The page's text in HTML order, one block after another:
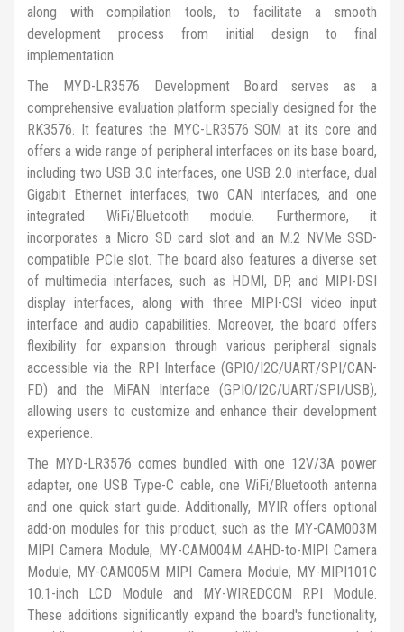
along with compilation tools, to facilitate a smooth
development process from initial design to final
implementation.
The MYD-LR3576 Development Board serves as a
comprehensive evaluation platform specially designed for the
RK3576. It features the MYC-LR3576 SOM at its core and
offers a wide range of peripheral interfaces on its base board,
including two USB 3.0 interfaces, one USB 2.0 interface, dual
Gigabit Ethernet interfaces, two CAN interfaces, and one
integrated WiFi/Bluetooth module. Furthermore, it
incorporates a Micro SD card slot and an M.2 NVMe SSD-
compatible PCIe slot. The board also features a diverse set
of multimedia interfaces, such as HDMI, DP, and MIPI-DSI
display interfaces, along with three MIPI-CSI video input
interface and audio capabilities. Moreover, the board offers
flexibility for expansion through various peripheral signals
accessible via the RPI Interface (GPIO/I2C/UART/SPI/CAN-
FD) and the MiFAN Interface (GPIO/I2C/UART/SPI/USB),
allowing users to customize and enhance their development
experience.
The MYD-LR3576 comes bundled with one 12V/3A power
adapter, one USB Type-C cable, one WiFi/Bluetooth antenna
and one quick start guide. Additionally, MYIR offers optional
add-on modules for this product, such as the MY-CAM003M
MIPI Camera Module, MY-CAM004M 4AHD-to-MIPI Camera
Module, MY-CAM005M MIPI Camera Module, MY-MIPI101C
10.1-inch LCD Module and MY-WIREDCOM RPI Module.
These additions significantly expand the board's functionality,